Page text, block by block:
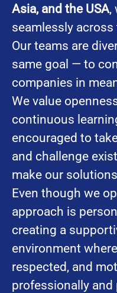
Asia, and the USA,
seamlessly
Our teams are
same goal — to
companies in
We value
continuous
encouraged to
and challenge
make our
Even though we
approach is
creating a
environment
respected, and
professionally and